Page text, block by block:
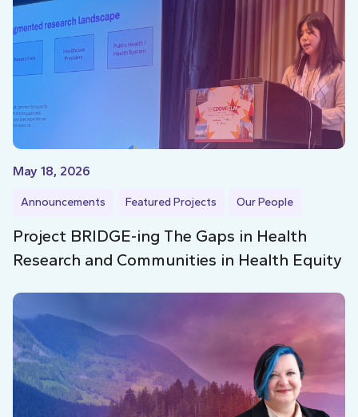
May 18, 2026
Announcements Featured Projects Our People
Project BRIDGE-ing The Gaps in Health
Research and Communities in Health Equity